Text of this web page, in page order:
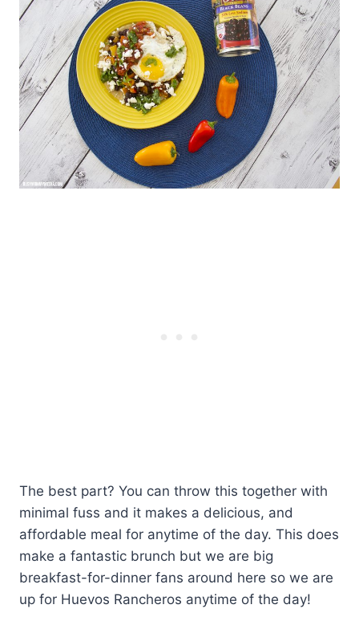
The best part? You can throw this together with
minimal fuss and it makes a delicious, and
affordable meal for anytime of the day. This does
make a fantastic brunch but we are big
breakfast-for-dinner fans around here so we are
up for Huevos Rancheros anytime of the day!